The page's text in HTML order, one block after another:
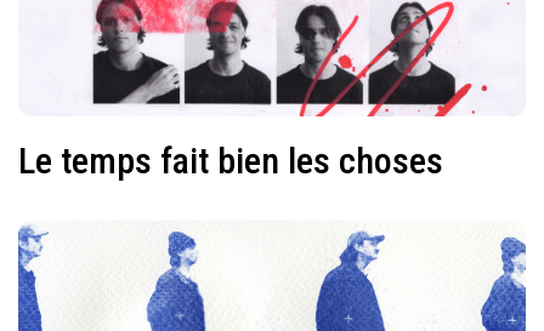
Le temps fait bien les choses